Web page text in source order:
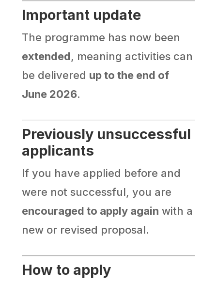
Important update
The programme has now been
extended, meaning activities can
be delivered up to the end of
June 2026.
Previously unsuccessful
applicants
If you have applied before and
were not successful, you are
encouraged to apply again with a
new or revised proposal.
How to apply